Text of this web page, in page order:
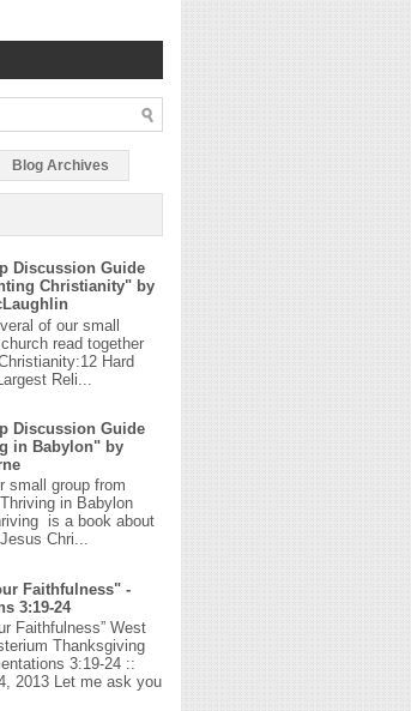
Blog Archives
Discussion Guide
Christianity" by
of our small
read together
Hard
Reli...
Discussion Guide
in Babylon" by
small group from
in Babylon
is a book about
Chri...
Faithfulness" -
3:19-24
Faithfulness” West
Thanksgiving
3:19-24 ::
2013 Let me ask you